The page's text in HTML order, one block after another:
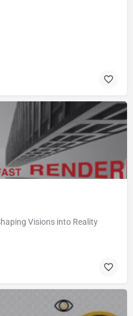
Visions into Reality